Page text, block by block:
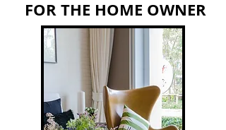
FOR THE HOME OWNER